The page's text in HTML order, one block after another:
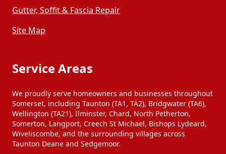
Gutter, Soffit & Fascia Repair
Site Map
Service Areas
We proudly serve homeowners and businesses throughout
Somerset, including Taunton (TA1, TA2), Bridgwater (TA6),
Wellington (TA21), Ilminster, Chard, North Petherton,
Somerton, Langport, Creech St Michael, Bishops Lydeard,
Wiveliscombe, and the surrounding villages across
Taunton Deane and Sedgemoor.